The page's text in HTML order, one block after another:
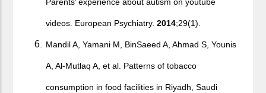
videos. European Psychiatry.2014;29(1).
Mandil A, Yamani M, BinSaeed A, Ahmad S, Younis
A, Al-Mutlaq A, et al. Patterns of tobacco
consumption in food facilities in Riyadh, Saudi